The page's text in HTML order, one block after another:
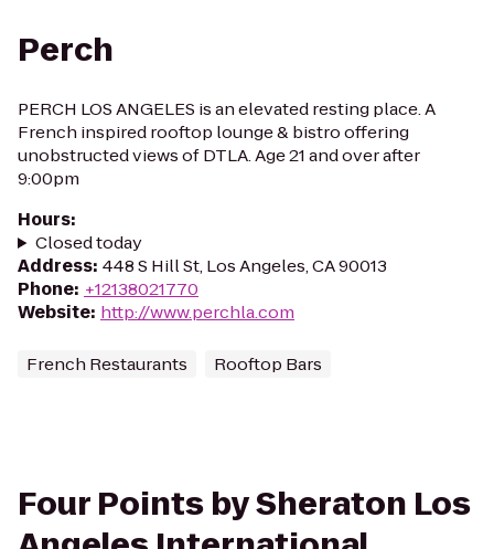
Perch
PERCH LOS ANGELES is an elevated resting place. A
French inspired rooftop lounge & bistro offering
unobstructed views of DTLA. Age 21 and over after
9:00pm
Hours:
Closed today
Address: 448 S Hill St, Los Angeles, CA 90013
Phone: +12138021770
Website: http://www.perchla.com
French Restaurants Rooftop Bars
Four Points by Sheraton Los